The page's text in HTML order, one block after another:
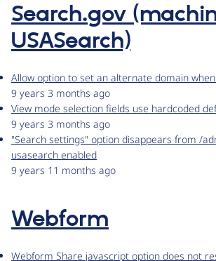
Search.gov
USASearch)
Allow option to set an alternate domain
9 years 3 months ago
View mode selection fields use hardcoded
9 years 3 months ago
"Search settings" option disappears from /
usasearch enabled
9 years 11 months ago
Webform
Webform Share javascript option does not